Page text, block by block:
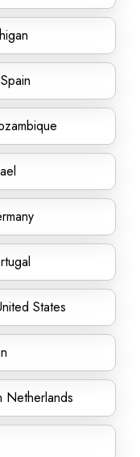
States
Netherlands